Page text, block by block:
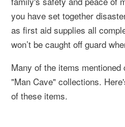
you have set together
as first aid supplies all
won’t be caught off guard
Many of the items mentioned
"Man Cave" collections.
of these items.